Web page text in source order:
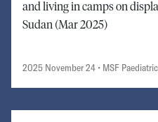
and living in camps on
Sudan (Mar 2025)
2025 November 24 • MSF